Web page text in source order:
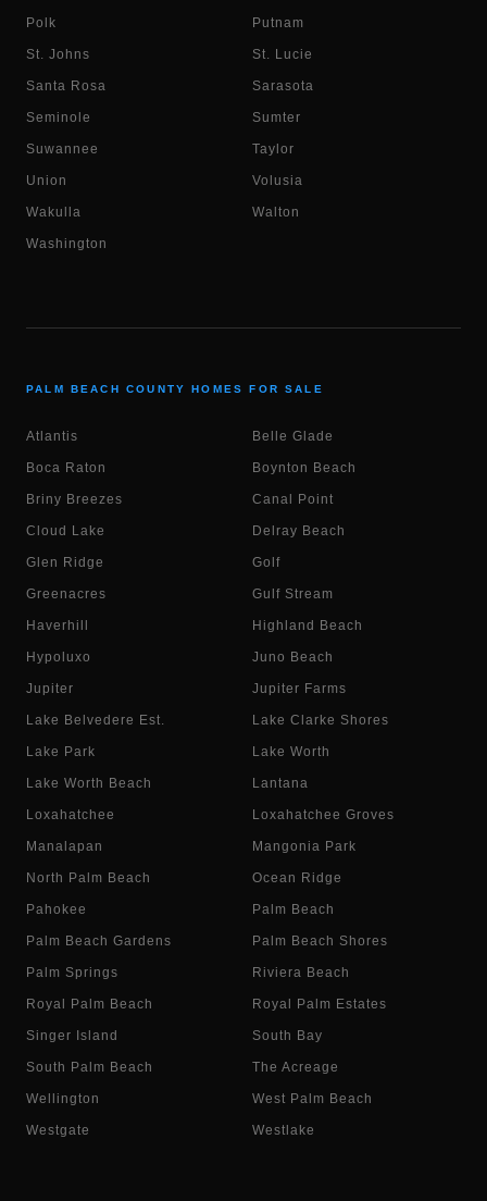
Polk Putnam
St. Johns St. Lucie
Santa Rosa Sarasota
Seminole Sumter
Suwannee Taylor
Union Volusia
Wakulla Walton
Washington
PALM BEACH COUNTY HOMES FOR SALE
Atlantis Belle Glade
Boca Raton Boynton Beach
Briny Breezes Canal Point
Cloud Lake Delray Beach
Glen Ridge Golf
Greenacres Gulf Stream
Haverhill Highland Beach
Hypoluxo Juno Beach
Jupiter Jupiter Farms
Lake Belvedere Est. Lake Clarke Shores
Lake Park Lake Worth
Lake Worth Beach Lantana
Loxahatchee Loxahatchee Groves
Manalapan Mangonia Park
North Palm Beach Ocean Ridge
Pahokee Palm Beach
Palm Beach Gardens Palm Beach Shores
Palm Springs Riviera Beach
Royal Palm Beach Royal Palm Estates
Singer Island South Bay
South Palm Beach The Acreage
Wellington West Palm Beach
Westgate Westlake